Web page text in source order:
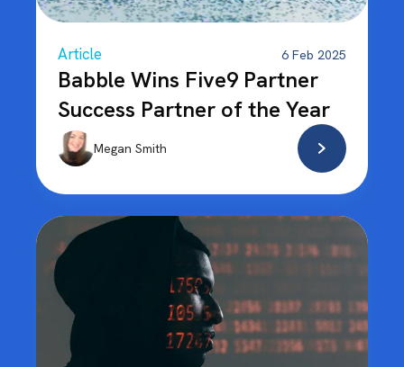
Article 6 Feb 2025
Babble Wins Five9 Partner
Success Partner of the Year
Megan Smith